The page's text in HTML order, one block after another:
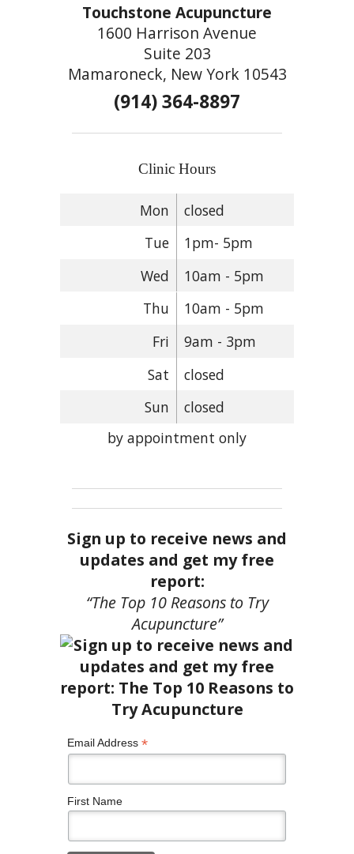
Touchstone Acupuncture
1600 Harrison Avenue
Suite 203
Mamaroneck, New York 10543
(914) 364-8897
Clinic Hours
Mon
closed
Tue
1pm- 5pm
Wed
10am - 5pm
Thu
10am - 5pm
Fri
9am - 3pm
Sat
closed
Sun
closed
by appointment only
Sign up to receive news and
updates and get my free
report:
“The Top 10 Reasons to Try
Acupuncture”
Email Address *
First Name